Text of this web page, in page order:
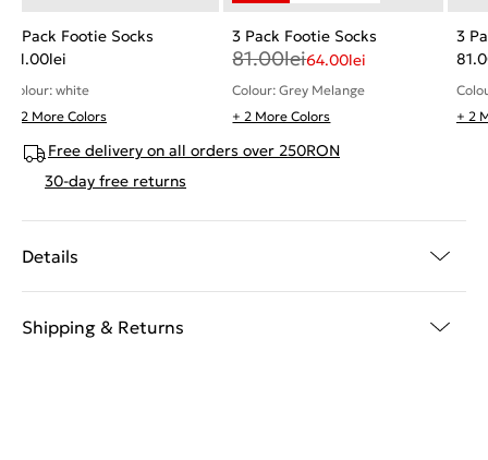
3 Pack Footie Socks
81.00lei
Colour: white
+ 2 More Colors
3 Pack Footie Socks
81.00lei64.00lei
Colour: Grey Melange
+ 2 More Colors
3
+ 2
Free delivery on all orders over 250RON
30-day free returns
Details
Shipping & Returns